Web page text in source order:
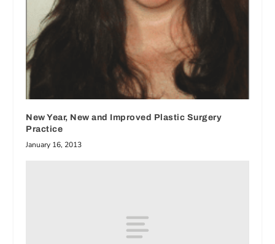
New Year, New and Improved Plastic Surgery
Practice
January 16, 2013